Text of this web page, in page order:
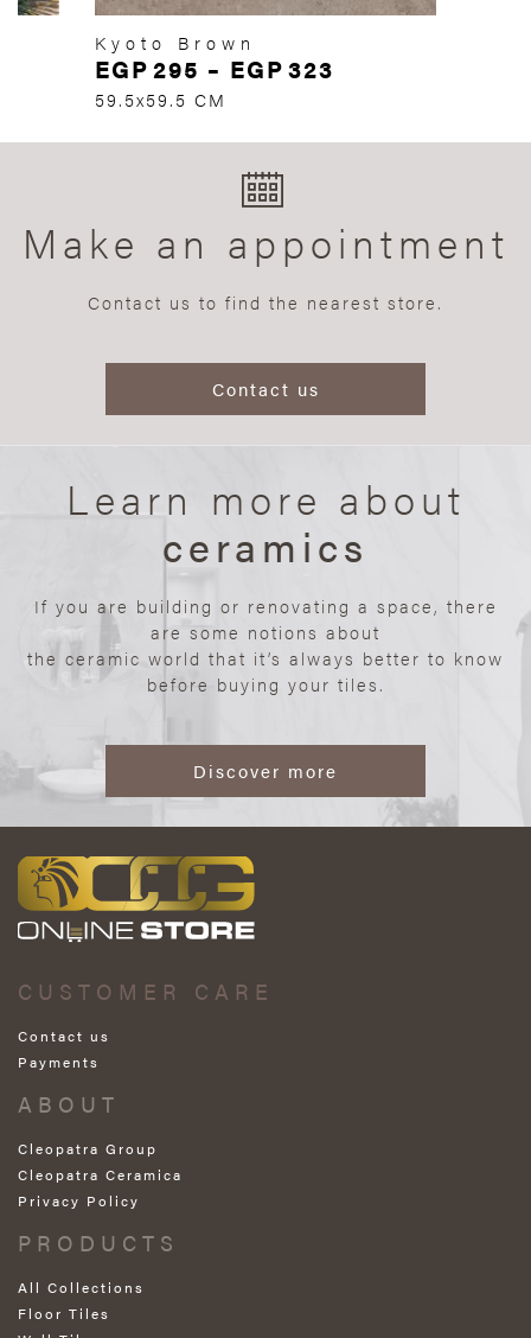
Kyoto Brown
EGP295 – EGP323
59.5x59.5 CM
Make an appointment
Contact us to find the nearest store.
Contact us
Learn more about
ceramics
If you are building or renovating a space, there
are some notions about
the ceramic world that it’s always better to know
before buying your tiles.
Discover more
CUSTOMER CARE
Contact us
Payments
ABOUT
Cleopatra Group
Cleopatra Ceramica
Privacy Policy
PRODUCTS
All Collections
Floor Tiles